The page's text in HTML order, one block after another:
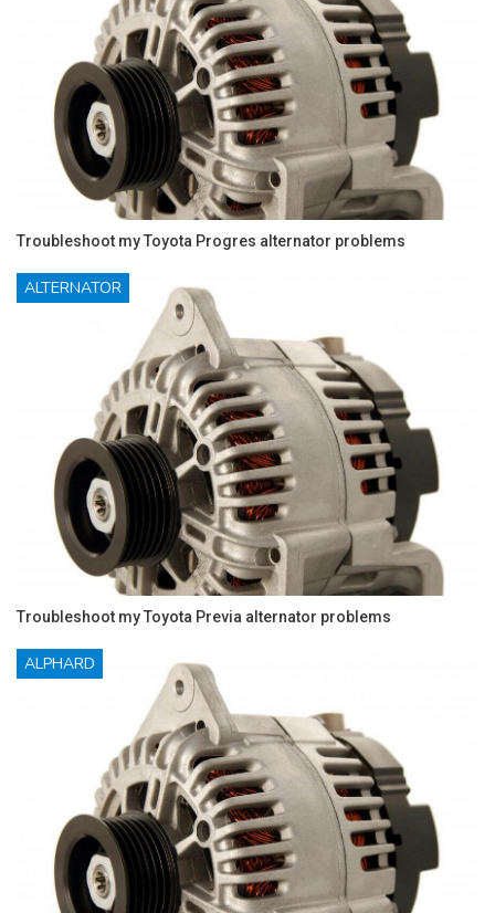
Troubleshoot my Toyota Progres alternator problems
ALTERNATOR
Troubleshoot my Toyota Previa alternator problems
ALPHARD